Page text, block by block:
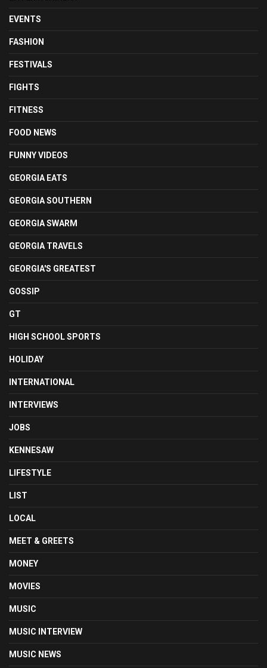
EVENTS
FASHION
FESTIVALS
FIGHTS
FITNESS
FOOD NEWS
FUNNY VIDEOS
GEORGIA EATS
GEORGIA SOUTHERN
GEORGIA SWARM
GEORGIA TRAVELS
GEORGIA'S GREATEST
GOSSIP
GT
HIGH SCHOOL SPORTS
HOLIDAY
INTERNATIONAL
INTERVIEWS
JOBS
KENNESAW
LIFESTYLE
LIST
LOCAL
MEET & GREETS
MONEY
MOVIES
MUSIC
MUSIC INTERVIEW
MUSIC NEWS